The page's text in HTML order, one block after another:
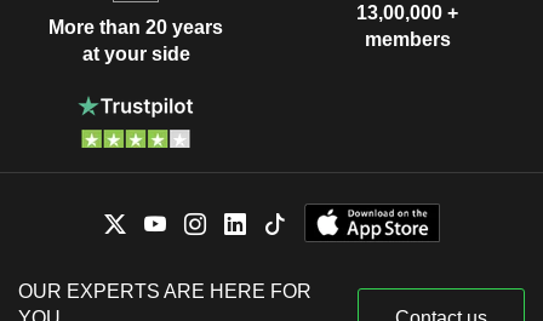
More than 20 years
at your side
13,00,000 +
members
OUR EXPERTS ARE HERE FOR